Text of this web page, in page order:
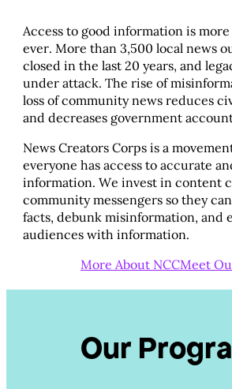
Access to good information is
ever. More than 3,500 local news
closed in the last 20 years, and
under attack. The rise of
loss of community news reduces
and decreases government
News Creators Corps is a
everyone has access to accurate
information. We invest in content
community messengers so they
facts, debunk misinformation, and
audiences with information.
More About NCCMeet
Our